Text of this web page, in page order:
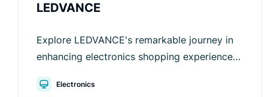
LEDVANCE
Explore LEDVANCE's remarkable journey in
enhancing electronics shopping experiences
Luigi's Box.
Electronics